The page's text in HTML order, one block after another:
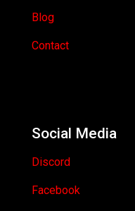
Blog
Contact
Social Media
Discord
Facebook